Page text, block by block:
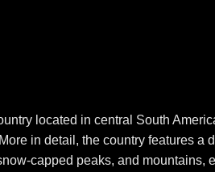
located in central South
in detail, the country features
capped peaks, and